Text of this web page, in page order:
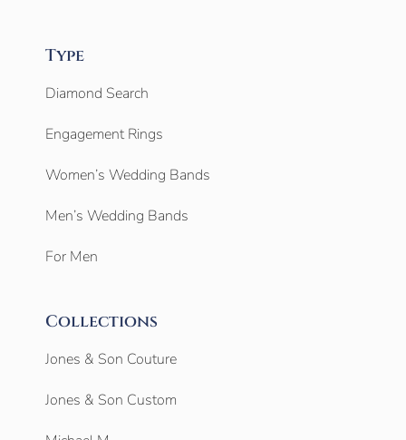
Type
Diamond Search
Engagement Rings
Women’s Wedding Bands
Men’s Wedding Bands
For Men
Collections
Jones & Son Couture
Jones & Son Custom